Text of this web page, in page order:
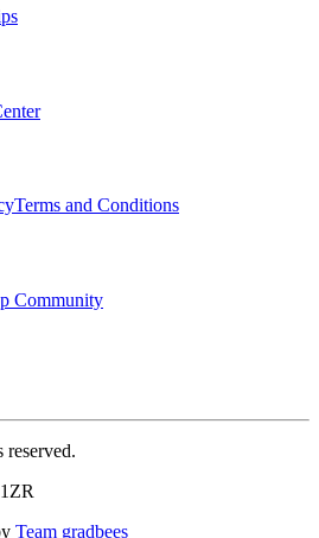
Terms and Conditions
Community
Team gradbees